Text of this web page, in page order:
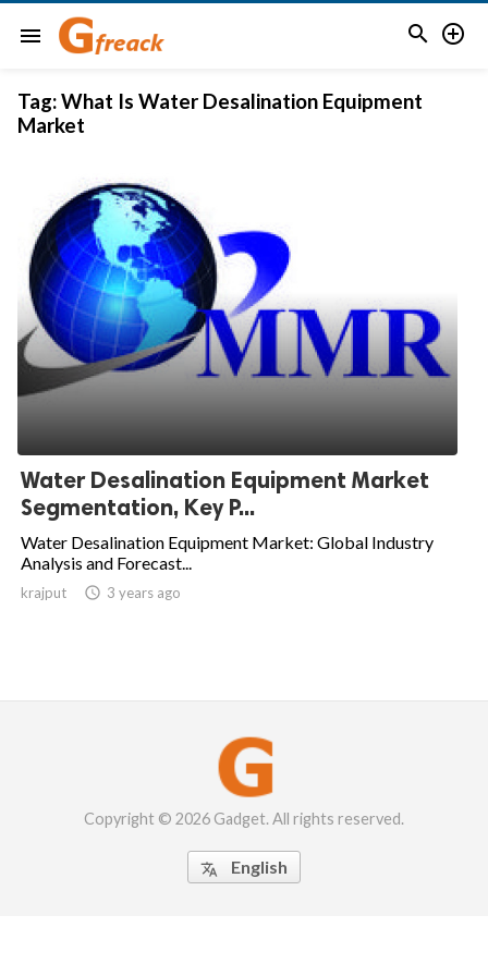
menu  
Tag:What Is Water Desalination Equipment
Market
Water Desalination Equipment Market
Segmentation, Key P...
Water Desalination Equipment Market: Global Industry
Analysis and Forecast...
krajput  3 years ago
Copyright © 2026 Gadget. All rights reserved.
 English